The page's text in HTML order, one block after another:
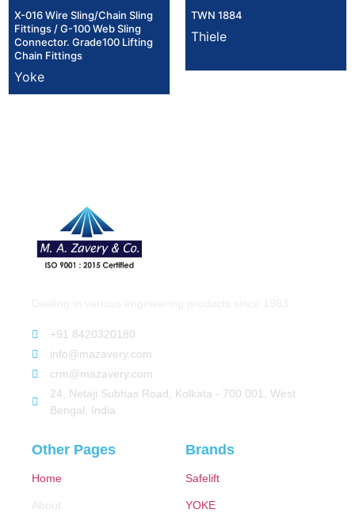
X-016 Wire Sling/Chain Sling
Fittings / G-100 Web Sling
Connector. Grade100 Lifting
Chain Fittings
Yoke
TWN 1884
Thiele
+91 8420320180
info@mazavery.com
crm@mazavery.com
24, Netaji Subhas Road, Kolkata - 700 001, West
Bengal, India
Other Pages
Home
About
Brands
Safelift
YOKE